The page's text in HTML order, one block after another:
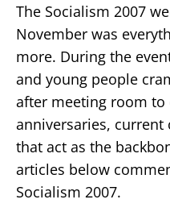
The Socialism 2007
November was
more. During the
and young people
after meeting room
anniversaries, current
that act as the
articles below
Socialism 2007.